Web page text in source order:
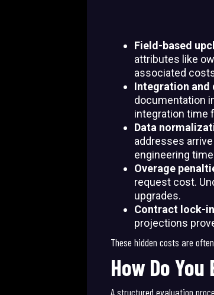
Field-based
attributes like
associated
Integration and
documentation
integration time
Data
addresses
engineering
Overage
request cost.
upgrades.
Contract lock-
projections
These hidden costs are
How Do
A structured evaluation